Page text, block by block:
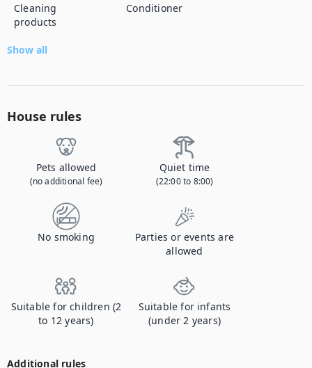
Cleaning
products
Conditioner
Show all
House rules
Pets allowed
(no additional fee)
Quiet time
(22:00 to 8:00)
No smoking
Parties or events are
allowed
Suitable for children (2
to 12 years)
Suitable for infants
(under 2 years)
Additional rules